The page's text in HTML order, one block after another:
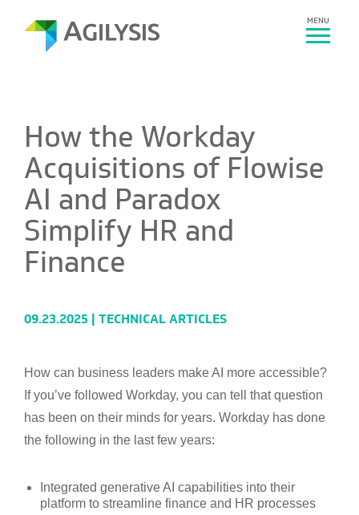
MENU
How the Workday
Acquisitions of Flowise
AI and Paradox
Simplify HR and
Finance
09.23.2025 | TECHNICAL ARTICLES
How can business leaders make AI more accessible?
If you’ve followed Workday, you can tell that question
has been on their minds for years. Workday has done
the following in the last few years:
Integrated generative AI capabilities into their
platform to streamline finance and HR processes